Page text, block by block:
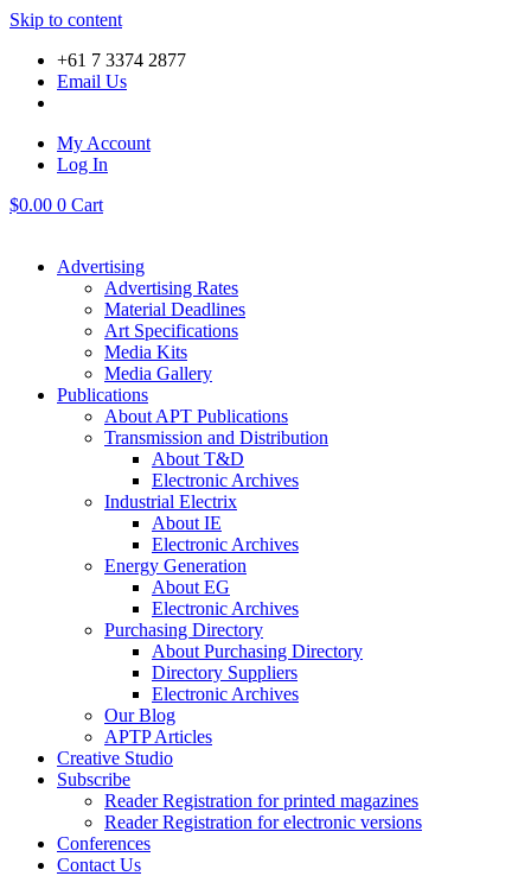
Skip to content
+61 7 3374 2877
Email Us
My Account
Log In
$0.00 0 Cart
Advertising
Advertising Rates
Material Deadlines
Art Specifications
Media Kits
Media Gallery
Publications
About APT Publications
Transmission and Distribution
About T&D
Electronic Archives
Industrial Electrix
About IE
Electronic Archives
Energy Generation
About EG
Electronic Archives
Purchasing Directory
About Purchasing Directory
Directory Suppliers
Electronic Archives
Our Blog
APTP Articles
Creative Studio
Subscribe
Reader Registration for printed magazines
Reader Registration for electronic versions
Conferences
Contact Us